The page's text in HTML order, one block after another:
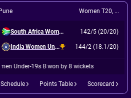
Pune Women T20, Final
South Africa Women Under-19s 142/5 (20/20)
India Women Under-19s B 144/2 (18.1/20)
Under-19s B won by 8 wickets
Schedule Points Table Scorecard